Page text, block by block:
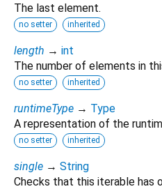
The last element.
no setter inherited
length → int
The number of elements in
no setter inherited
runtimeType → Type
A representation of the
no setter inherited
single → String
Checks that this iterable has